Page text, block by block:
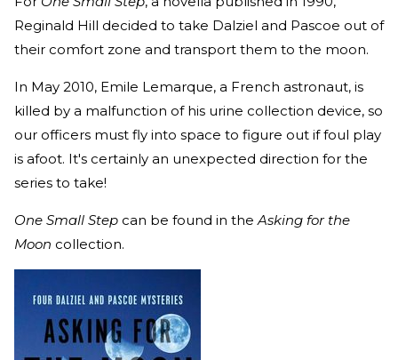
Reginald Hill decided to take Dalziel and Pascoe out of
their comfort zone and transport them to the moon.
In May 2010, Emile Lemarque, a French astronaut, is
killed by a malfunction of his urine collection device, so
our officers must fly into space to figure out if foul play
is afoot. It's certainly an unexpected direction for the
series to take!
One Small Step can be found in theAsking for the
Moon collection.